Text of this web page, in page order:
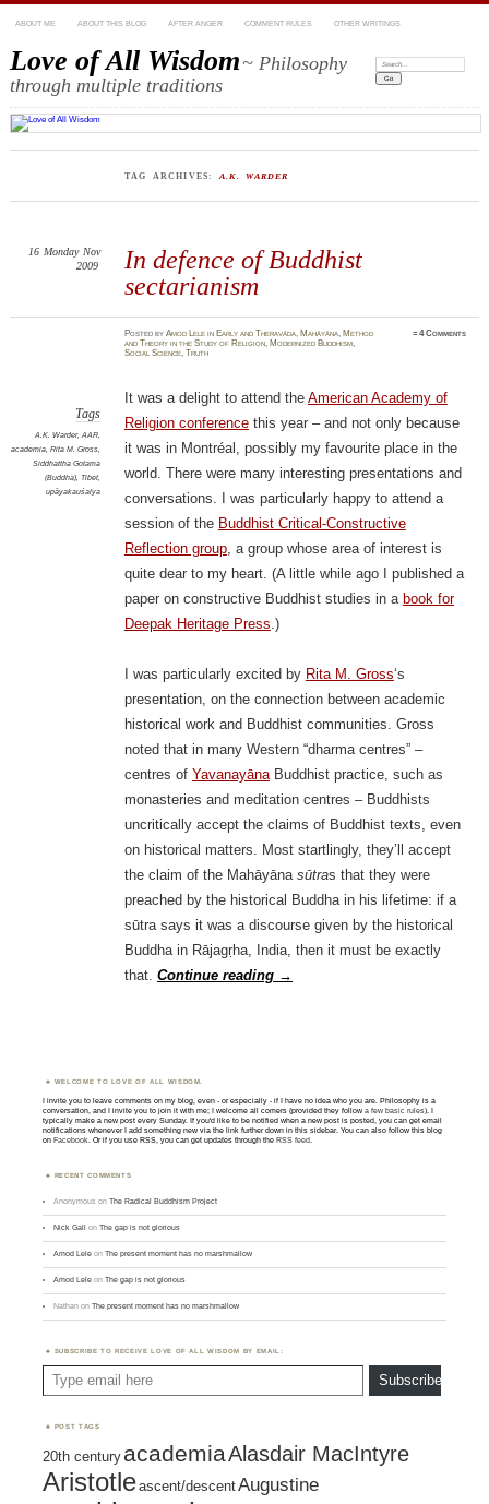
ABOUT ME ABOUT THIS BLOG AFTER ANGER COMMENT RULES OTHER WRITINGS
Love of All Wisdom~ Philosophy
through multiple traditions
Search:
TAG ARCHIVES:A.K. WARDER
In defence of Buddhist
sectarianism
16 Monday Nov
2009
PostedbyAmod Lele in Early and Theravāda, Mahāyāna, Method
and Theory in the Study of Religion, Modernized Buddhism,
Social Science,Truth
≈4 Comments
Tags
A.K. Warder, AAR,
academia, Rita M. Gross,
Siddhattha Gotama
(Buddha), Tibet,
upāyakauśalya
It was a delight to attend the American Academy of
Religion conferencethis year – and not only because
it was in Montréal, possibly my favourite place in the
world. There were many interesting presentations and
conversations. I was particularly happy to attend a
session of the Buddhist Critical-Constructive
Reflection group, a group whose area of interest is
quite dear to my heart. (A little while ago I published a
paper on constructive Buddhist studies in a book for
Deepak Heritage Press.)
I was particularly excited by Rita M. Gross‘s
presentation, on the connection between academic
historical work and Buddhist communities. Gross
noted that in many Western “dharma centres” –
centres of YavanayānaBuddhist practice, such as
monasteries and meditation centres – Buddhists
uncritically accept the claims of Buddhist texts, even
on historical matters. Most startlingly, they’ll accept
the claim of the Mahāyāna sūtras that they were
preached by the historical Buddha in his lifetime: if a
sūtra says it was a discourse given by the historical
Buddha in Rājagṛha, India, then it must be exactly
that. Continue reading →
WELCOME TO LOVE OF ALL WISDOM.
I invite you to leave comments on my blog, even - or especially - if I have no idea who you are. Philosophy is a
conversation, and I invite you to join it with me; I welcome all comers (provided they followa few basic rules). I
typically make a new post every Sunday. If you'd like to be notified when a new post is posted, you can get email
notifications whenever I add something new via the link further down in this sidebar. You can also follow this blog
onFacebook. Or if you use RSS, you can get updates through theRSS feed.
RECENT COMMENTS
Anonymous onThe Radical Buddhism Project
Nick Gall onThe gap is not glorious
Amod Lele onThe present moment has no marshmallow
Amod Lele onThe gap is not glorious
Nathan onThe present moment has no marshmallow
SUBSCRIBE TO RECEIVE LOVE OF ALL WISDOM BY EMAIL:
Subscribe
POST TAGS
20th century academiaAlasdair MacIntyre
Aristotleascent/descentAugustine